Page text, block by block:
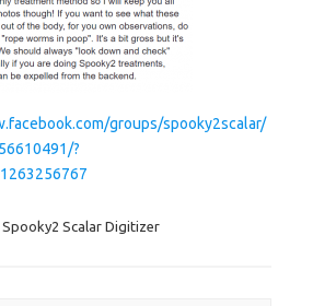
groups/spooky2scalar/
?
Spooky2 Scalar Digitizer